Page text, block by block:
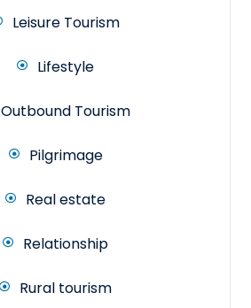
Leisure Tourism
Lifestyle
Outbound Tourism
Pilgrimage
Real estate
Relationship
Rural tourism